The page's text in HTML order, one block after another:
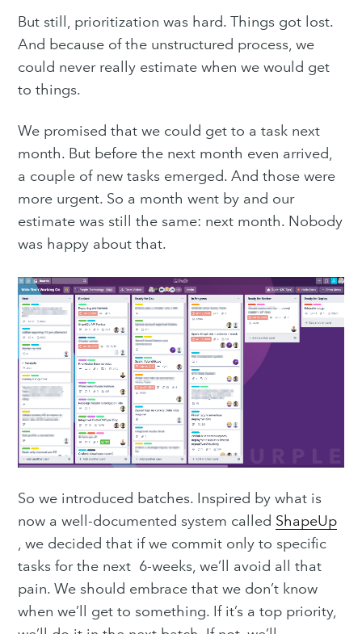
But still, prioritization was hard. Things got lost.
And because of the unstructured process, we
could never really estimate when we would get
to things.
We promised that we could get to a task next
month. But before the next month even arrived,
a couple of new tasks emerged. And those were
more urgent. So a month went by and our
estimate was still the same: next month. Nobody
was happy about that.
So we introduced batches. Inspired by what is
now a well-documented system called ShapeUp
, we decided that if we commit only to specific
tasks for the next 6-weeks, we’ll avoid all that
pain. We should embrace that we don’t know
when we’ll get to something. If it’s a top priority,